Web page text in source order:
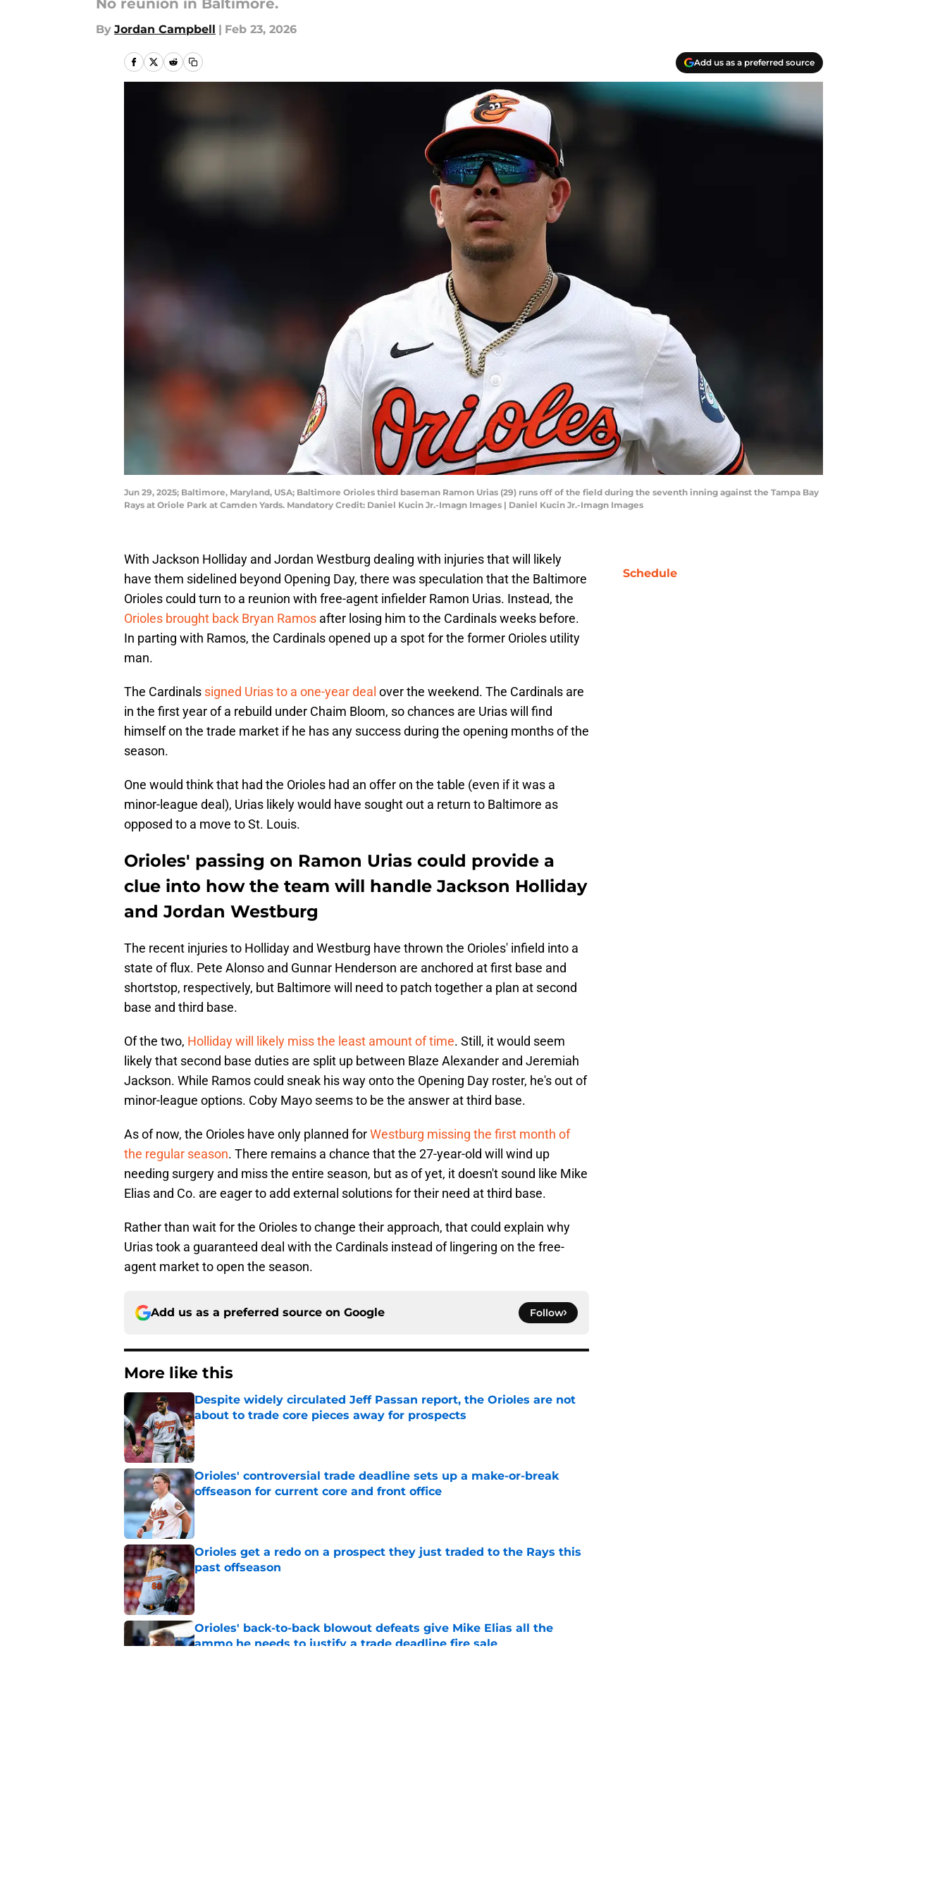
No reunion in Baltimore.
By Jordan Campbell | Feb 23, 2026
Add us as a preferred source
Jun 29, 2025; Baltimore, Maryland, USA; Baltimore Orioles third baseman Ramon Urias (29) runs off of the field during the seventh inning against the Tampa Bay
Rays at Oriole Park at Camden Yards. Mandatory Credit: Daniel Kucin Jr.-Imagn Images | Daniel Kucin Jr.-Imagn Images
With Jackson Holliday and Jordan Westburg dealing with injuries that will likely
have them sidelined beyond Opening Day, there was speculation that the Baltimore
Orioles could turn to a reunion with free-agent infielder Ramon Urias. Instead, the
Orioles brought back Bryan Ramos after losing him to the Cardinals weeks before.
In parting with Ramos, the Cardinals opened up a spot for the former Orioles utility
man.
The Cardinals signed Urias to a one-year deal over the weekend. The Cardinals are
in the first year of a rebuild under Chaim Bloom, so chances are Urias will find
himself on the trade market if he has any success during the opening months of the
season.
One would think that had the Orioles had an offer on the table (even if it was a
minor-league deal), Urias likely would have sought out a return to Baltimore as
opposed to a move to St. Louis.
Orioles' passing on Ramon Urias could provide a
clue into how the team will handle Jackson Holliday
and Jordan Westburg
The recent injuries to Holliday and Westburg have thrown the Orioles' infield into a
state of flux. Pete Alonso and Gunnar Henderson are anchored at first base and
shortstop, respectively, but Baltimore will need to patch together a plan at second
base and third base.
Of the two, Holliday will likely miss the least amount of time. Still, it would seem
likely that second base duties are split up between Blaze Alexander and Jeremiah
Jackson. While Ramos could sneak his way onto the Opening Day roster, he's out of
minor-league options. Coby Mayo seems to be the answer at third base.
As of now, the Orioles have only planned forWestburg missing the first month of
the regular season. There remains a chance that the 27-year-old will wind up
needing surgery and miss the entire season, but as of yet, it doesn't sound like Mike
Elias and Co. are eager to add external solutions for their need at third base.
Rather than wait for the Orioles to change their approach, that could explain why
Urias took a guaranteed deal with the Cardinals instead of lingering on the free-
agent market to open the season.
Add us as a preferred source on Google Follow
More like this
Despite widely circulated Jeff Passan report, the Orioles are not
about to trade core pieces away for prospects
Published by on Invalid Date
Orioles' controversial trade deadline sets up a make-or-break
offseason for current core and front office
Published by on Invalid Date
Orioles get a redo on a prospect they just traded to the Rays this
past offseason
Published by on Invalid Date
Orioles' back-to-back blowout defeats give Mike Elias all the
ammo he needs to justify a trade deadline fire sale
Schedule